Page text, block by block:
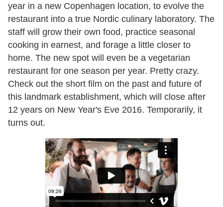
year in a new Copenhagen location, to evolve the
restaurant into a true Nordic culinary laboratory. The
staff will grow their own food, practice seasonal
cooking in earnest, and forage a little closer to
home. The new spot will even be a vegetarian
restaurant for one season per year. Pretty crazy.
Check out the short film on the past and future of
this landmark establishment, which will close after
12 years on New Year's Eve 2016. Temporarily, it
turns out.